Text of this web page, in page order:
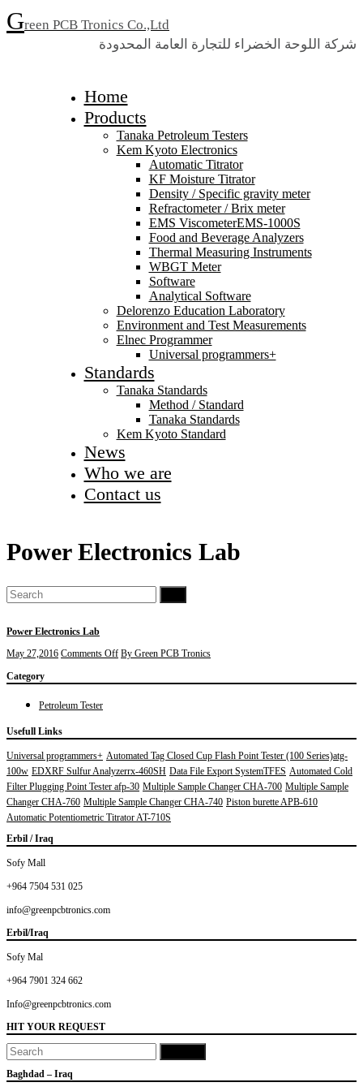
Green PCB Tronics Co.,Ltd
شركة اللوحة الخضراء للتجارة العامة المحدودة
Home
Products
Tanaka Petroleum Testers
Kem Kyoto Electronics
Automatic Titrator
KF Moisture Titrator
Density / Specific gravity meter
Refractometer / Brix meter
EMS ViscometerEMS-1000S
Food and Beverage Analyzers
Thermal Measuring Instruments
WBGT Meter
Software
Analytical Software
Delorenzo Education Laboratory
Environment and Test Measurements
Elnec Programmer
Universal programmers+
Standards
Tanaka Standards
Method / Standard
Tanaka Standards
Kem Kyoto Standard
News
Who we are
Contact us
Power Electronics Lab
Power Electronics Lab
May 27,2016 Comments OffonBy Green PCB Tronics
Category
Petroleum Tester
Usefull Links
Universal programmers+ Automated Tag Closed Cup Flash Point Tester (100 Series)atg-
100w EDXRF Sulfur Analyzerrx-460SH Data File Export SystemTFES Automated Cold
Filter Plugging Point Tester afp-30 Multiple Sample Changer CHA-700 Multiple Sample
Changer CHA-760 Multiple Sample Changer CHA-740 Piston burette APB-610
Automatic Potentiometric Titrator AT-710S
Erbil / Iraq
Sofy Mall
+964 7504 531 025
info@greenpcbtronics.com
Erbil/Iraq
Sofy Mal
+964 7901 324 662
Info@greenpcbtronics.com
HIT YOUR REQUEST
Baghdad – Iraq